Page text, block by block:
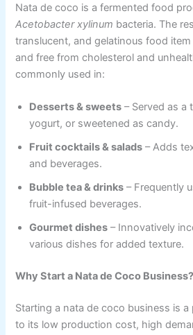
Nata de coco is a fermented food
Acetobacter xylinum bacteria. The
translucent, and gelatinous food
and free from cholesterol and
commonly used in:
Desserts & sweets – Served as a
yogurt, or sweetened as candy.
Fruit cocktails & salads – Adds
and beverages.
Bubble tea & drinks – Frequently
fruit-infused beverages.
Gourmet dishes – Innovatively
various dishes for added texture.
Why Start a Nata de Coco Business?
Starting a nata de coco business is
to its low production cost, high